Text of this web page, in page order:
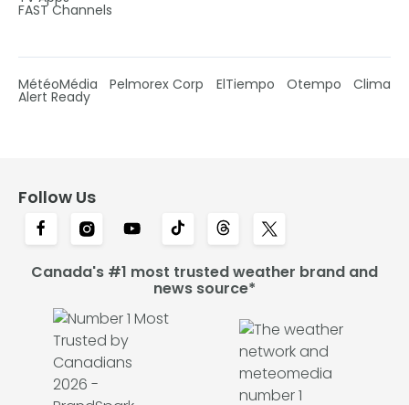
FAST Channels
MétéoMédia Pelmorex Corp ElTiempo Otempo Clima
Alert Ready
Follow Us
Canada's #1 most trusted weather brand and
news source*